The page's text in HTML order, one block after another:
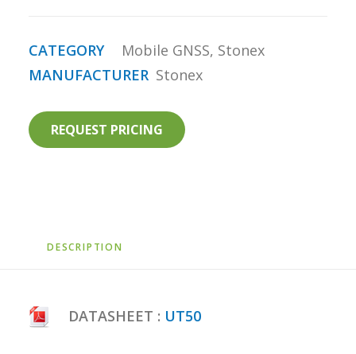
CATEGORY Mobile GNSS, Stonex
MANUFACTURER Stonex
REQUEST PRICING
DESCRIPTION
DATASHEET : UT50